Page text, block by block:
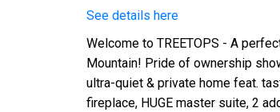
See details here
Welcome to TREETOPS - A
Mountain! Pride of ownership
ultra-quiet & private home feat.
fireplace, HUGE master suite, 2